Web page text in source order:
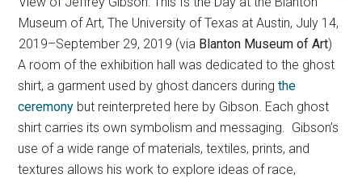
Museum of Art, The University of Texas at Austin, July 14,
2019–September 29, 2019 (via Blanton Museum of Art)
A room of the exhibition hall was dedicated to the ghost
shirt, a garment used by ghost dancers duringthe
ceremony but reinterpreted here by Gibson. Each ghost
shirt carries its own symbolism and messaging. Gibson’s
use of a wide range of materials, textiles, prints, and
textures allows his work to explore ideas of race,